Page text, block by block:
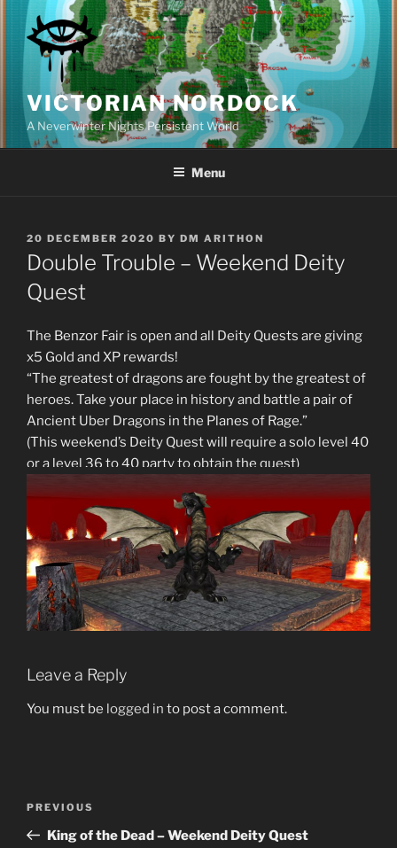
to
content
VICTORIAN NORDOCK
A Neverwinter Nights Persistent World
Menu
POSTED
ON
20 DECEMBER 2020 BY DM ARITHON
Double Trouble – Weekend Deity
Quest
The Benzor Fair is open and all Deity Quests are giving
x5 Gold and XP rewards!
“The greatest of dragons are fought by the greatest of
heroes. Take your place in history and battle a pair of
Ancient Uber Dragons in the Planes of Rage.”
(This weekend’s Deity Quest will require a solo level 40
or a level 36 to 40 party to obtain the quest)
Leave a Reply
You must be logged in to post a comment.
Previous
Post
PREVIOUS
King of the Dead – Weekend Deity Quest